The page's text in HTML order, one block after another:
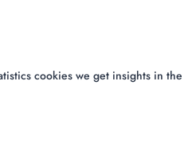
cookies we get insights in the